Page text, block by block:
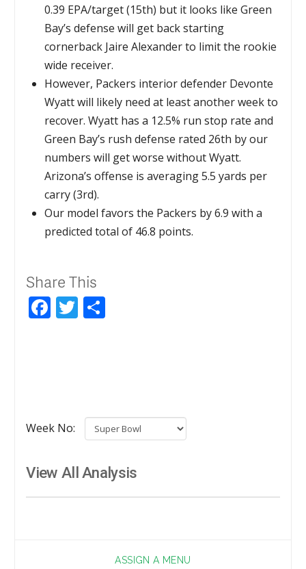
0.39 EPA/target (15th) but it looks like Green
Bay’s defense will get back starting
cornerback Jaire Alexander to limit the rookie
wide receiver.
However, Packers interior defender Devonte
Wyatt will likely need at least another week to
recover. Wyatt has a 12.5% run stop rate and
Green Bay’s rush defense rated 26th by our
numbers will get worse without Wyatt.
Arizona’s offense is averaging 5.5 yards per
carry (3rd).
Our model favors the Packers by 6.9 with a
predicted total of 46.8 points.
Share This
Facebook
Twitter
Week No:
View All Analysis
ASSIGN A MENU